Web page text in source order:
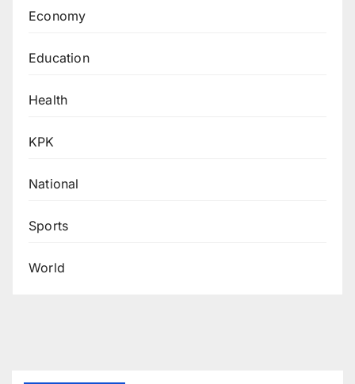
Economy
Education
Health
KPK
National
Sports
World